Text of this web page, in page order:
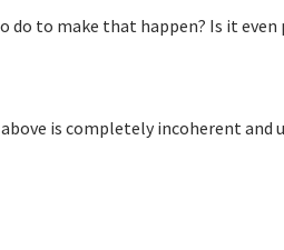
do to make that happen? Is it
is completely incoherent